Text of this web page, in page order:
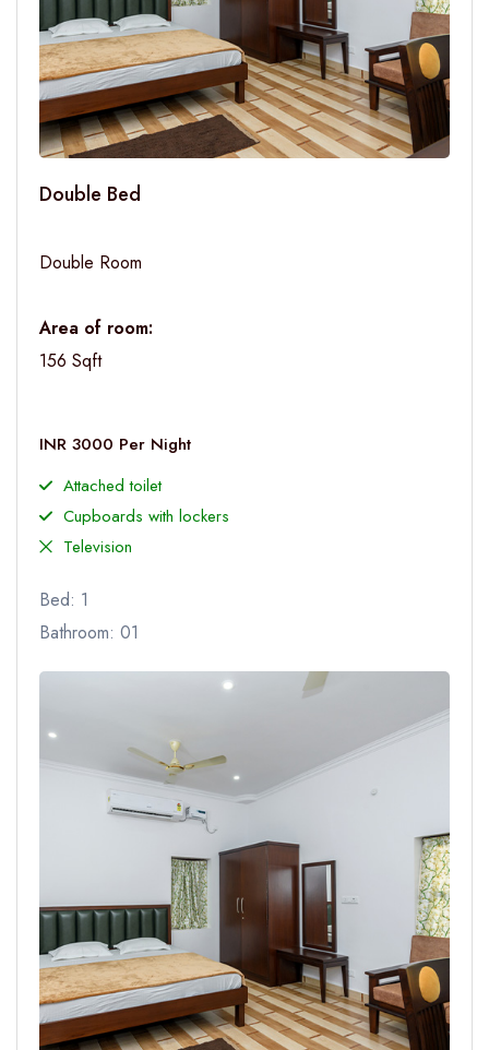
Double Bed
Double Room
Area of room:
156 Sqft
INR 3000 Per Night
Attached toilet
Cupboards with lockers
Television
Bed: 1
Bathroom: 01